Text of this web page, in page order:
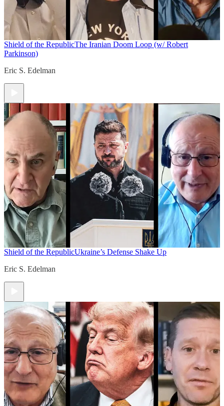
Shield of the RepublicThe Iranian Doom Loop (w/ Robert
Parkinson)
Eric S. Edelman
Shield of the RepublicUkraine’s Defense Shake Up
Eric S. Edelman